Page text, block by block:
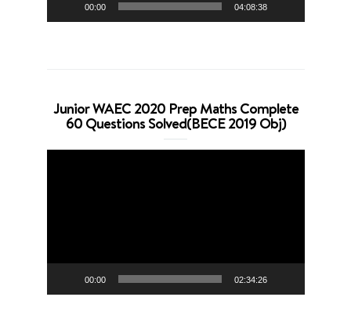
00:00 04:08:38
Junior WAEC 2020 Prep Maths Complete
60 Questions Solved(BECE 2019 Obj)
00:00 02:34:26